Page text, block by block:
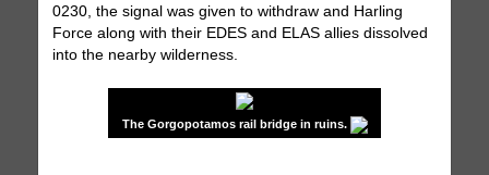
0230, the signal was given to withdraw and Harling
Force along with their EDES and ELAS allies dissolved
into the nearby wilderness.
The Gorgopotamos rail bridge in ruins.